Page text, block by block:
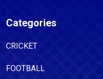
Categories
CRICKET
FOOTBALL